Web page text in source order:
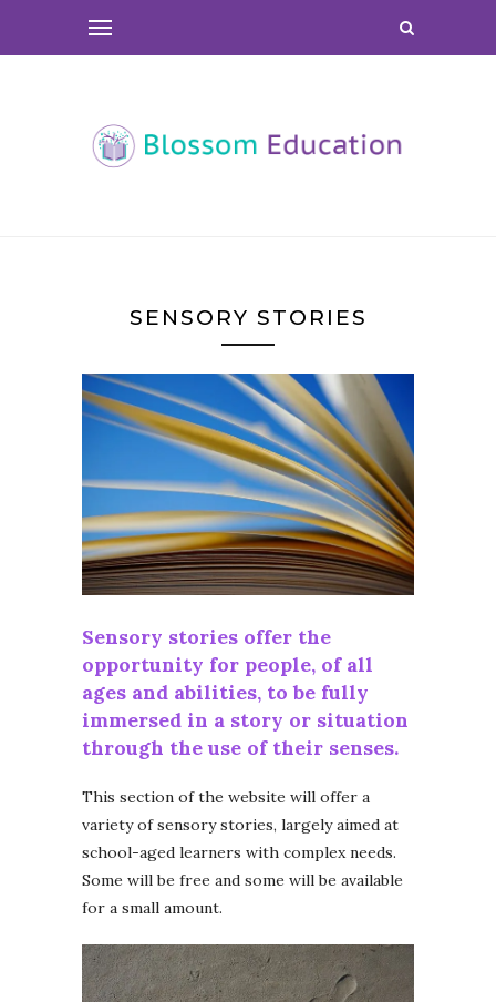
SENSORY STORIES
Sensory stories offer the
opportunity for people, of all
ages and abilities, to be fully
immersed in a story or situation
through the use of their senses.
This section of the website will offer a
variety of sensory stories, largely aimed at
school-aged learners with complex needs.
Some will be free and some will be available
for a small amount.